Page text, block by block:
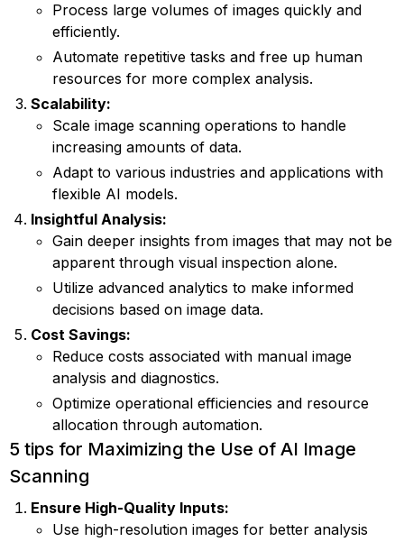
Process large volumes of images quickly and
efficiently.
Automate repetitive tasks and free up human
resources for more complex analysis.
Scalability:
Scale image scanning operations to handle
increasing amounts of data.
Adapt to various industries and applications with
flexible AI models.
Insightful Analysis:
Gain deeper insights from images that may not be
apparent through visual inspection alone.
Utilize advanced analytics to make informed
decisions based on image data.
Cost Savings:
Reduce costs associated with manual image
analysis and diagnostics.
Optimize operational efficiencies and resource
allocation through automation.
5 tips for Maximizing the Use of AI Image
Scanning
Ensure High-Quality Inputs:
Use high-resolution images for better analysis